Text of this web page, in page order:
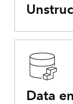
Data